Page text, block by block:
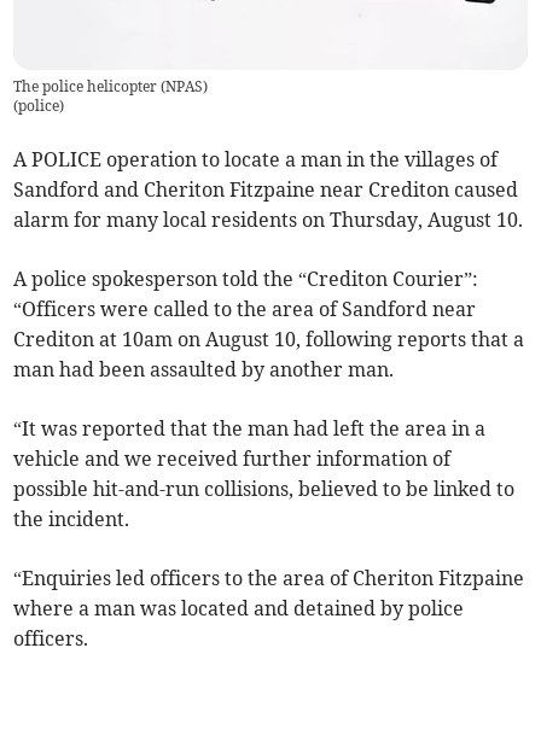
The police helicopter (NPAS)
(police)
A POLICE operation to locate a man in the villages of
Sandford and Cheriton Fitzpaine near Crediton caused
alarm for many local residents on Thursday, August 10.
A police spokesperson told the “Crediton Courier”:
“Officers were called to the area of Sandford near
Crediton at 10am on August 10, following reports that a
man had been assaulted by another man.
“It was reported that the man had left the area in a
vehicle and we received further information of
possible hit-and-run collisions, believed to be linked to
the incident.
“Enquiries led officers to the area of Cheriton Fitzpaine
where a man was located and detained by police
officers.